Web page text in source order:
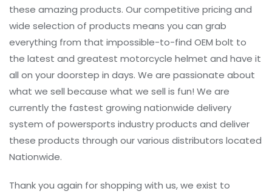
these amazing products. Our competitive pricing and
wide selection of products means you can grab
everything from that impossible-to-find OEM bolt to
the latest and greatest motorcycle helmet and have it
all on your doorstep in days. We are passionate about
what we sell because what we sell is fun! We are
currently the fastest growing nationwide delivery
system of powersports industry products and deliver
these products through our various distributors located
Nationwide.
Thank you again for shopping with us, we exist to